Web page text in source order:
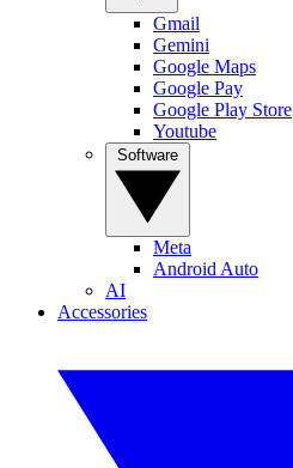
Gmail
Gemini
Google Maps
Google Pay
Google Play Store
Youtube
Meta
Android Auto
AI
Accessories